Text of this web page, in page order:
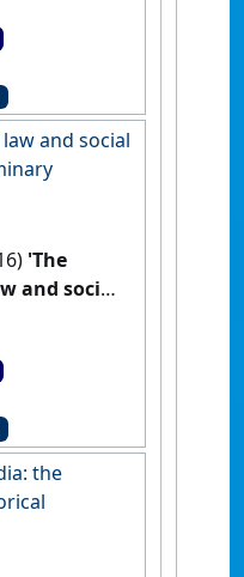
law
and social
'The
and social
law
the